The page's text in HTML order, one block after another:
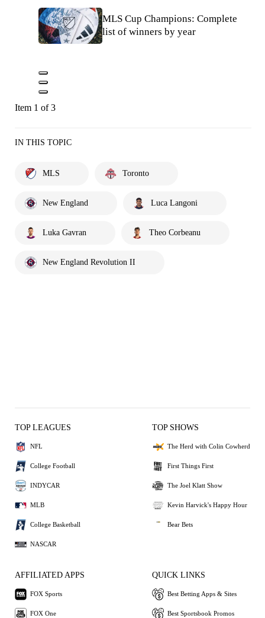
MLS Cup Champions: Complete
list of winners by year
Item 1 of 3
IN THIS TOPIC
MLS Toronto
New England Luca Langoni
Luka Gavran Theo Corbeanu
New England Revolution II
TOP LEAGUES
NFL
College Football
INDYCAR
MLB
College Basketball
NASCAR
TOP SHOWS
The Herd with Colin Cowherd
First Things First
The Joel Klatt Show
Kevin Harvick's Happy Hour
Bear Bets
AFFILIATED APPS
FOX Sports
FOX One
QUICK LINKS
Best Betting Apps & Sites
Best Sportsbook Promos